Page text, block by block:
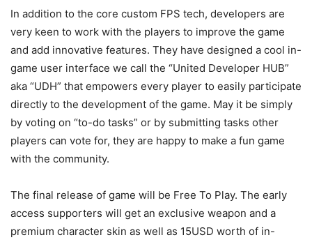
In addition to the core custom FPS tech, developers are
very keen to work with the players to improve the game
and add innovative features. They have designed a cool in-
game user interface we call the “United Developer HUB”
aka “UDH” that empowers every player to easily participate
directly to the development of the game. May it be simply
by voting on “to-do tasks” or by submitting tasks other
players can vote for, they are happy to make a fun game
with the community.
The final release of game will be Free To Play. The early
access supporters will get an exclusive weapon and a
premium character skin as well as 15USD worth of in-